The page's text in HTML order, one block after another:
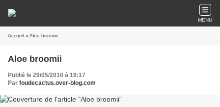
MENU
Accueil » Aloe broomii
Aloe broomii
Publié le 29/05/2010 à 19:17
Par foudecactus.over-blog.com